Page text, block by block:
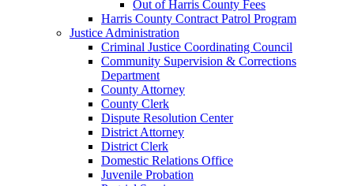
Out of Harris County Fees
Harris County Contract Patrol Program
Justice Administration
Criminal Justice Coordinating Council
Community Supervision & Corrections
Department
County Attorney
County Clerk
Dispute Resolution Center
District Attorney
District Clerk
Domestic Relations Office
Juvenile Probation